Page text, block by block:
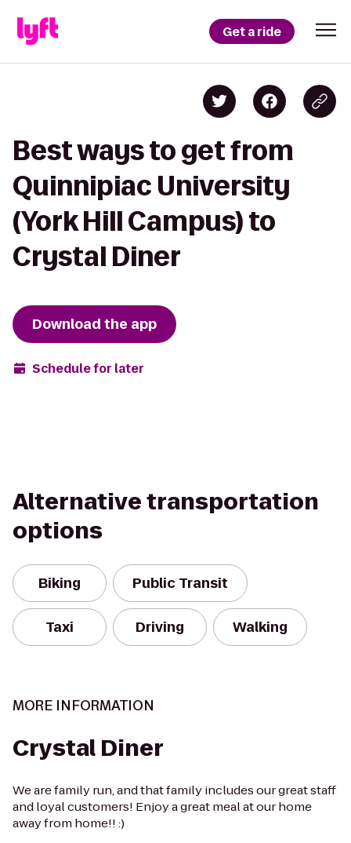
Get a ride
Best ways to get from
Quinnipiac University
(York Hill Campus) to
Crystal Diner
Download the app
Schedule for later
Alternative transportation
options
Biking Public Transit
Taxi Driving Walking
MORE INFORMATION
Crystal Diner
We are family run, and that family includes our great staff
and loyal customers! Enjoy a great meal at our home
away from home!! :)